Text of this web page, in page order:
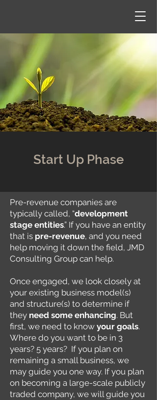
Start Up Phase
Pre-revenue companies are
typically called, “development
stage entities.” If you have an entity
that is pre-revenue, and you need
help moving it down the field, JMD
Consulting Group can help.
Once engaged, we look closely at
your existing business model(s)
and structure(s) to determine if
they need some enhancing. But
first, we need to know your goals.
Where do you want to be in 3
years? 5 years? If you plan on
remaining a small business, we
may guide you one way. If you plan
on becoming a large-scale publicly
traded company, we will guide you